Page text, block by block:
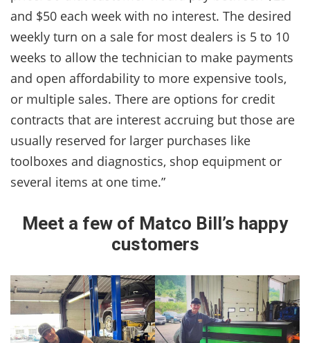
and $50 each week with no interest. The desired
weekly turn on a sale for most dealers is 5 to 10
weeks to allow the technician to make payments
and open affordability to more expensive tools,
or multiple sales. There are options for credit
contracts that are interest accruing but those are
usually reserved for larger purchases like
toolboxes and diagnostics, shop equipment or
several items at one time.”
Meet a few of Matco Bill’s happy
customers